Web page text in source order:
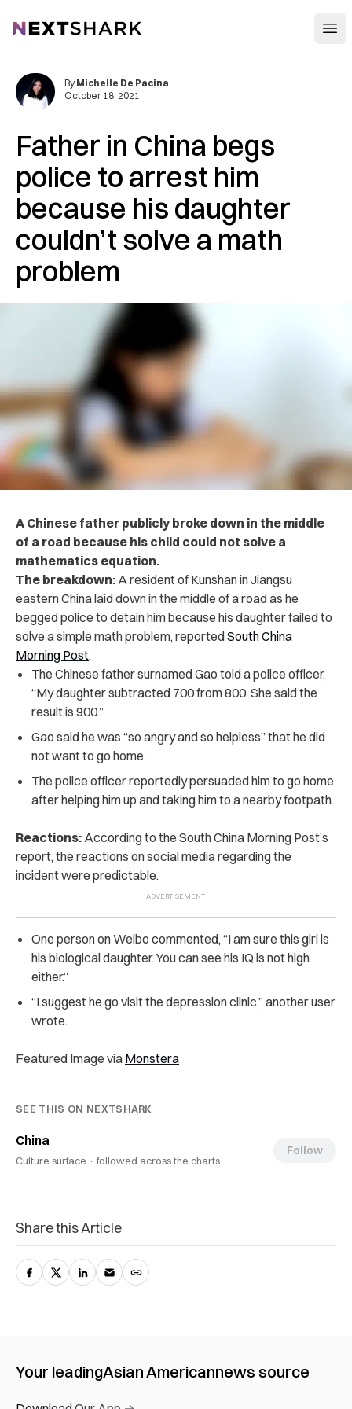
NextShark
Father in China begs
police to arrest him
because his daughter
couldn’t solve a math
problem
By Michelle De Pacina
October 18, 2021
A Chinese father publicly broke down in the middle
of a road because his child could not solve a
mathematics equation.
The breakdown: A resident of Kunshan in Jiangsu
eastern China laid down in the middle of a road as he
begged police to detain him because his daughter failed to
solve a simple math problem, reportedSouth China
Morning Post.
The Chinese father surnamed Gao told a police officer,
“My daughter subtracted 700 from 800. She said the
result is 900.”
Gao said he was “so angry and so helpless” that he did
not want to go home.
The police officer reportedly persuaded him to go home
after helping him up and taking him to a nearby footpath.
Reactions: According to the South China Morning Post’s
report, the reactions on social media regarding the
incident were predictable.
One person on Weibo commented, “I am sure this girl is
his biological daughter. You can see his IQ is not high
either.”
“I suggest he go visit the depression clinic,” another user
wrote.
Featured Image via Monstera
SEE THIS ON NEXTSHARK
China
Culture surface · followed across the charts
Follow
Share this Article
Your leadingAsian Americannews source